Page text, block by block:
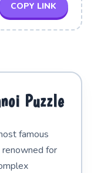
COPY LINK
Puzzle
famous
renowned for